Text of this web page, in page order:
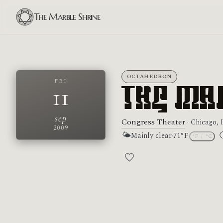
The Marble Shrine
FRI
11
sep
2009
OCTAHEDRON
The
Congress Theater ·
🌤Mainly clear·71°F °F °C